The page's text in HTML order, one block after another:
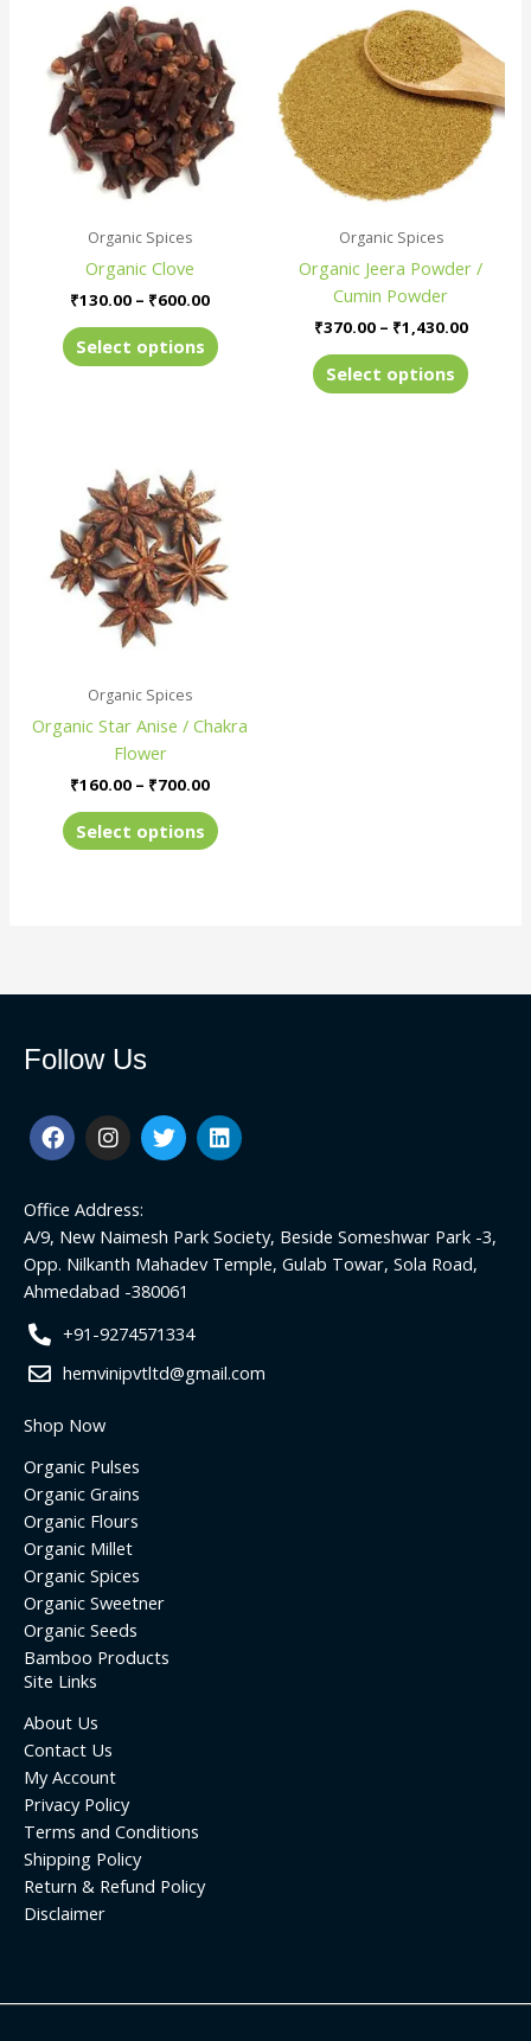
Organic Spices
Organic Clove
₹130.00 – ₹600.00
₹130.00
through
₹600.00
Select options
has
multiple
variants.
The
page
Organic Spices
Organic Jeera Powder /
Cumin Powder
₹370.00 – ₹1,430.00
₹370.00
Select options
has
multiple
The
options
on
product
Organic Spices
Organic Star Anise / Chakra
Flower
₹160.00 – ₹700.00
₹160.00
through
₹700.00
Select options
has
multiple
variants.
The
on
Follow Us
F
a
c
b
o
o
k
I
n
s
a
g
r
a
m
T
w
i
e
r
L
i
n
d
i
Office Address:
A/9, New Naimesh Park Society, Beside Someshwar Park -3,
Opp. Nilkanth Mahadev Temple, Gulab Towar, Sola Road,
Ahmedabad -380061
+91-9274571334
hemvinipvtltd@gmail.com
Shop Now
Organic Pulses
Organic Grains
Organic Flours
Organic Millet
Organic Spices
Organic Sweetner
Organic Seeds
Bamboo Products
Site Links
About Us
Contact Us
My Account
Privacy Policy
Terms and Conditions
Shipping Policy
Return & Refund Policy
Disclaimer